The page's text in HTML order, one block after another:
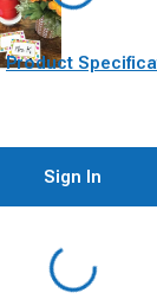
Product
Sign In